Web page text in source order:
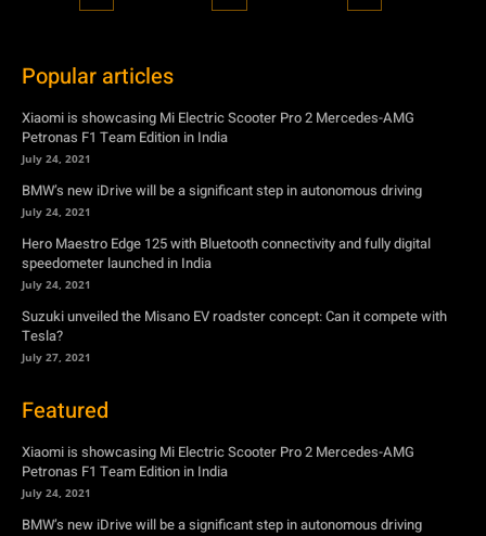
Popular articles
Xiaomi is showcasing Mi Electric Scooter Pro 2 Mercedes-AMG
Petronas F1 Team Edition in India
July 24, 2021
BMW’s new iDrive will be a significant step in autonomous driving
July 24, 2021
Hero Maestro Edge 125 with Bluetooth connectivity and fully digital
speedometer launched in India
July 24, 2021
Suzuki unveiled the Misano EV roadster concept: Can it compete with
Tesla?
July 27, 2021
Featured
Xiaomi is showcasing Mi Electric Scooter Pro 2 Mercedes-AMG
Petronas F1 Team Edition in India
July 24, 2021
BMW’s new iDrive will be a significant step in autonomous driving